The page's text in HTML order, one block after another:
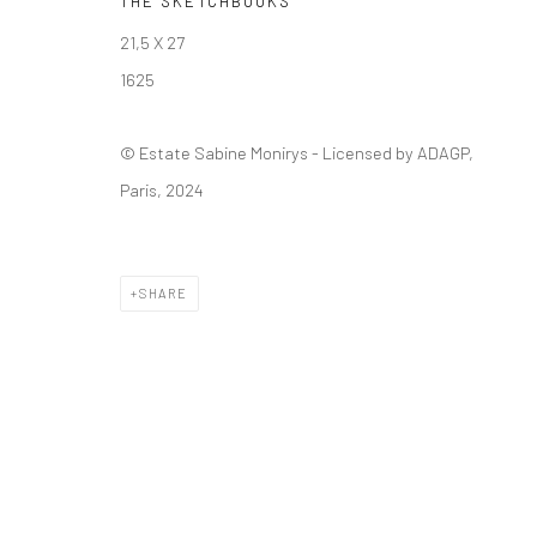
© SABINEMONIRYS.COM
21,5 X 27
1625
© Estate Sabine Monirys - Licensed by ADAGP,
Paris, 2024
SHARE